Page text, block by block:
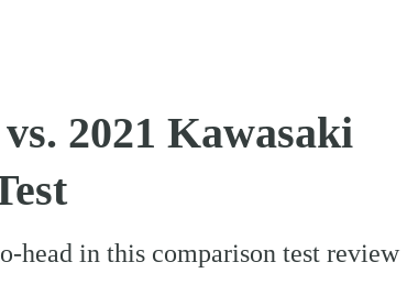
2021 Kawasaki
head in this comparison test review